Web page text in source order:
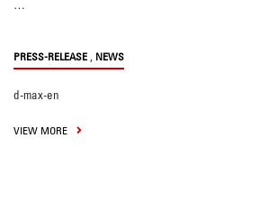
…
PRESS-RELEASE , NEWS
d-max-en
VIEW MORE